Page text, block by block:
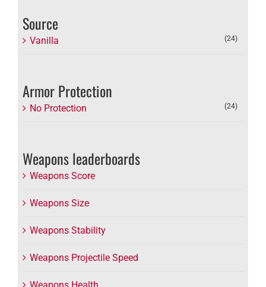
Source
Vanilla (24)
Armor Protection
No Protection (24)
Weapons leaderboards
Weapons Score
Weapons Size
Weapons Stability
Weapons Projectile Speed